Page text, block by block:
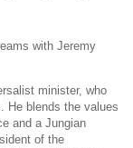
with Jeremy
minister, who
He blends the values
and a Jungian
of the